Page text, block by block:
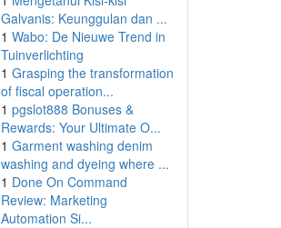
Galvanis: Keunggulan dan ...
1 Wabo: De Nieuwe Trend in
Tuinverlichting
1 Grasping the transformation
of fiscal operation...
1 pgslot888 Bonuses &
Rewards: Your Ultimate O...
1 Garment washing denim
washing and dyeing where ...
1 Done On Command
Review: Marketing
Automation Si...